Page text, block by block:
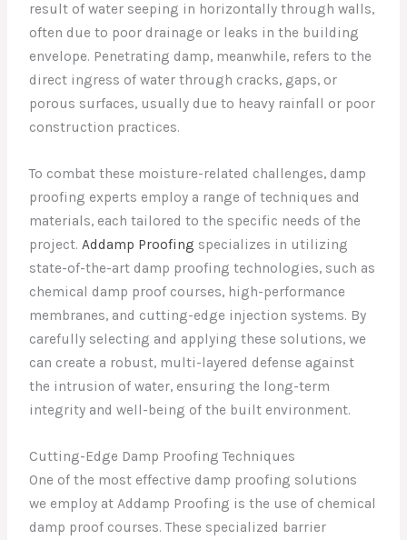
result of water seeping in horizontally through walls,
often due to poor drainage or leaks in the building
envelope. Penetrating damp, meanwhile, refers to the
direct ingress of water through cracks, gaps, or
porous surfaces, usually due to heavy rainfall or poor
construction practices.
To combat these moisture-related challenges, damp
proofing experts employ a range of techniques and
materials, each tailored to the specific needs of the
project.Addamp Proofing specializes in utilizing
state-of-the-art damp proofing technologies, such as
chemical damp proof courses, high-performance
membranes, and cutting-edge injection systems. By
carefully selecting and applying these solutions, we
can create a robust, multi-layered defense against
the intrusion of water, ensuring the long-term
integrity and well-being of the built environment.
Cutting-Edge Damp Proofing Techniques
One of the most effective damp proofing solutions
we employ at Addamp Proofing is the use of chemical
damp proof courses. These specialized barrier